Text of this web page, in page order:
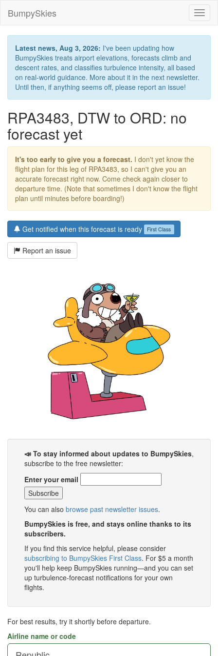
BumpySkies
Latest news, Aug 3, 2026: I've been updating how
BumpySkies treats airport elevations, forecasts climb and
descent rates, and classifies turbulence intensity, all based
on real-world guidance. More about it in the next newsletter.
Until then, if anything seems off, please report an issue!
RPA3483, DTW to ORD: no
forecast yet
It's too early to give you a forecast. I don't yet know the
flight plan for this leg of RPA3483, so I can't give you an
accurate forecast right now. Come check again closer to
departure time. (Note that sometimes I don't know the flight
plan until minutes before boarding!)
Get notified when this forecast is ready First Class
Report an issue
📣 To stay informed about updates to BumpySkies,
subscribe to the free newsletter:
Enter your email
You can also browse past newsletter issues.
BumpySkies is free, and stays online thanks to its
subscribers.
If you find this service helpful, please consider
subscribing to BumpySkies First Class. For $5 a month
you'll help keep BumpySkies running—and you can set
up turbulence-forecast notifications for your own
flights.
For best results, try it shortly before departure.
Airline name or code